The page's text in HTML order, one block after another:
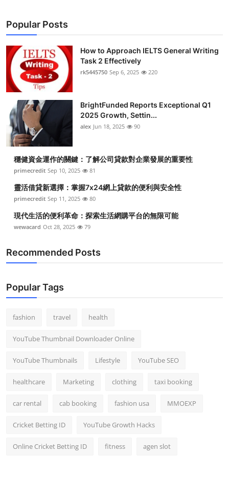
Popular Posts
How to Approach IELTS General Writing
Task 2 Effectively
rk5445750 Sep 6, 2025 220
BrightFunded Reports Exceptional Q1
2025 Growth, Settin...
alex Jun 18, 2025 90
穩健資金運作的關鍵：了解公司貸款對企業發展的重要性
primecredit Sep 10, 2025 81
靈活借貸新選擇：掌握7x24網上貸款的便利與安全性
primecredit Sep 11, 2025 80
現代生活的便利革命：探索生活網購平台的無限可能
wewacard Oct 28, 2025 79
Recommended Posts
Popular Tags
fashion travel health
YouTube Thumbnail Downloader Online
YouTube Thumbnails Lifestyle YouTube SEO
healthcare Marketing clothing taxi booking
car rental cab booking fashion usa MMOEXP
Cricket Betting ID YouTube Growth Hacks
Online Cricket Betting ID fitness agen slot